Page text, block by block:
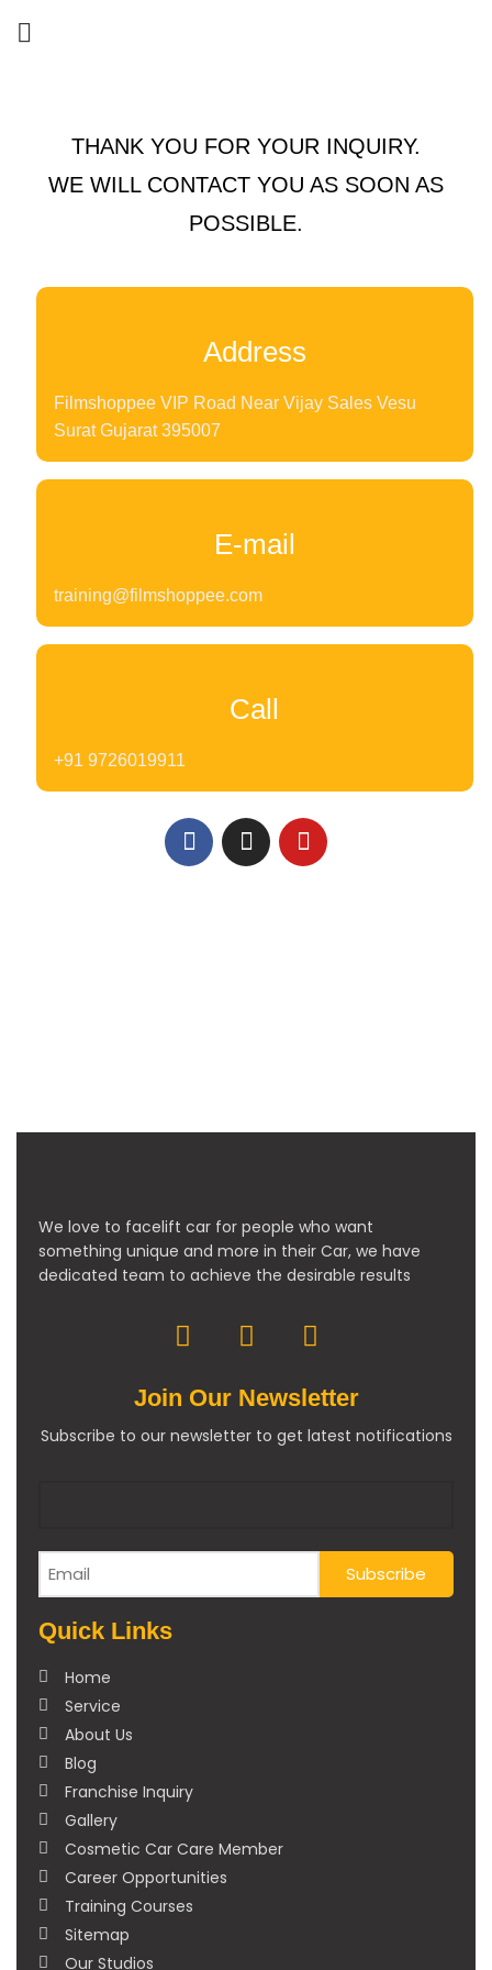
THANK YOU FOR YOUR INQUIRY.
WE WILL CONTACT YOU AS SOON AS
POSSIBLE.
Address
Filmshoppee VIP Road Near Vijay Sales Vesu
Surat Gujarat 395007
E-mail
training@filmshoppee.com
Call
+91 9726019911
We love to facelift car for people who want
something unique and more in their Car, we have
dedicated team to achieve the desirable results
Join Our Newsletter
Subscribe to our newsletter to get latest notifications
Quick Links
Home
Service
About Us
Blog
Franchise Inquiry
Gallery
Cosmetic Car Care Member
Career Opportunities
Training Courses
Sitemap
Our Studios